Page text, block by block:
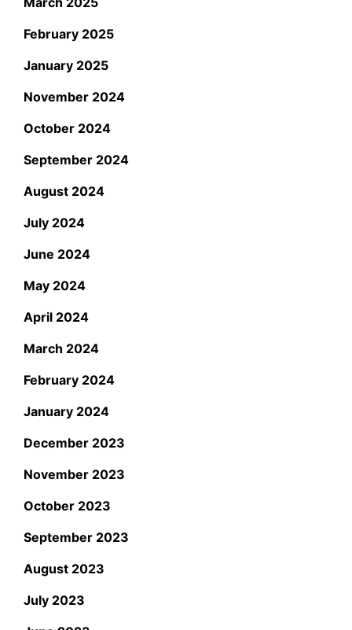
February 2025
January 2025
November 2024
October 2024
September 2024
August 2024
July 2024
June 2024
May 2024
April 2024
March 2024
February 2024
January 2024
December 2023
November 2023
October 2023
September 2023
August 2023
July 2023